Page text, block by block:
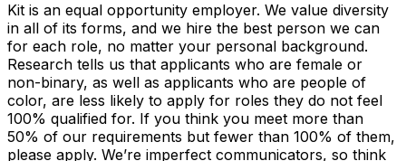
Kit is an equal opportunity employer. We value diversity
in all of its forms, and we hire the best person we can
for each role, no matter your personal background.
Research tells us that applicants who are female or
non-binary, as well as applicants who are people of
color, are less likely to apply for roles they do not feel
100% qualified for. If you think you meet more than
50% of our requirements but fewer than 100% of them,
please apply. We’re imperfect communicators, so think